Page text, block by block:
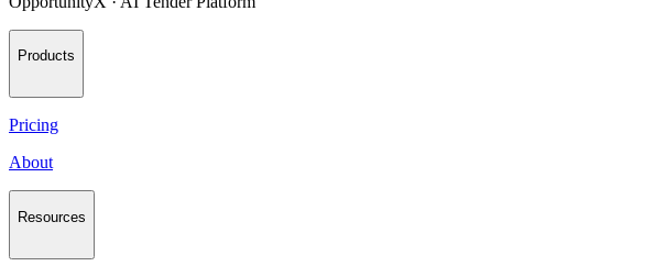
Products
Pricing
About
Resources